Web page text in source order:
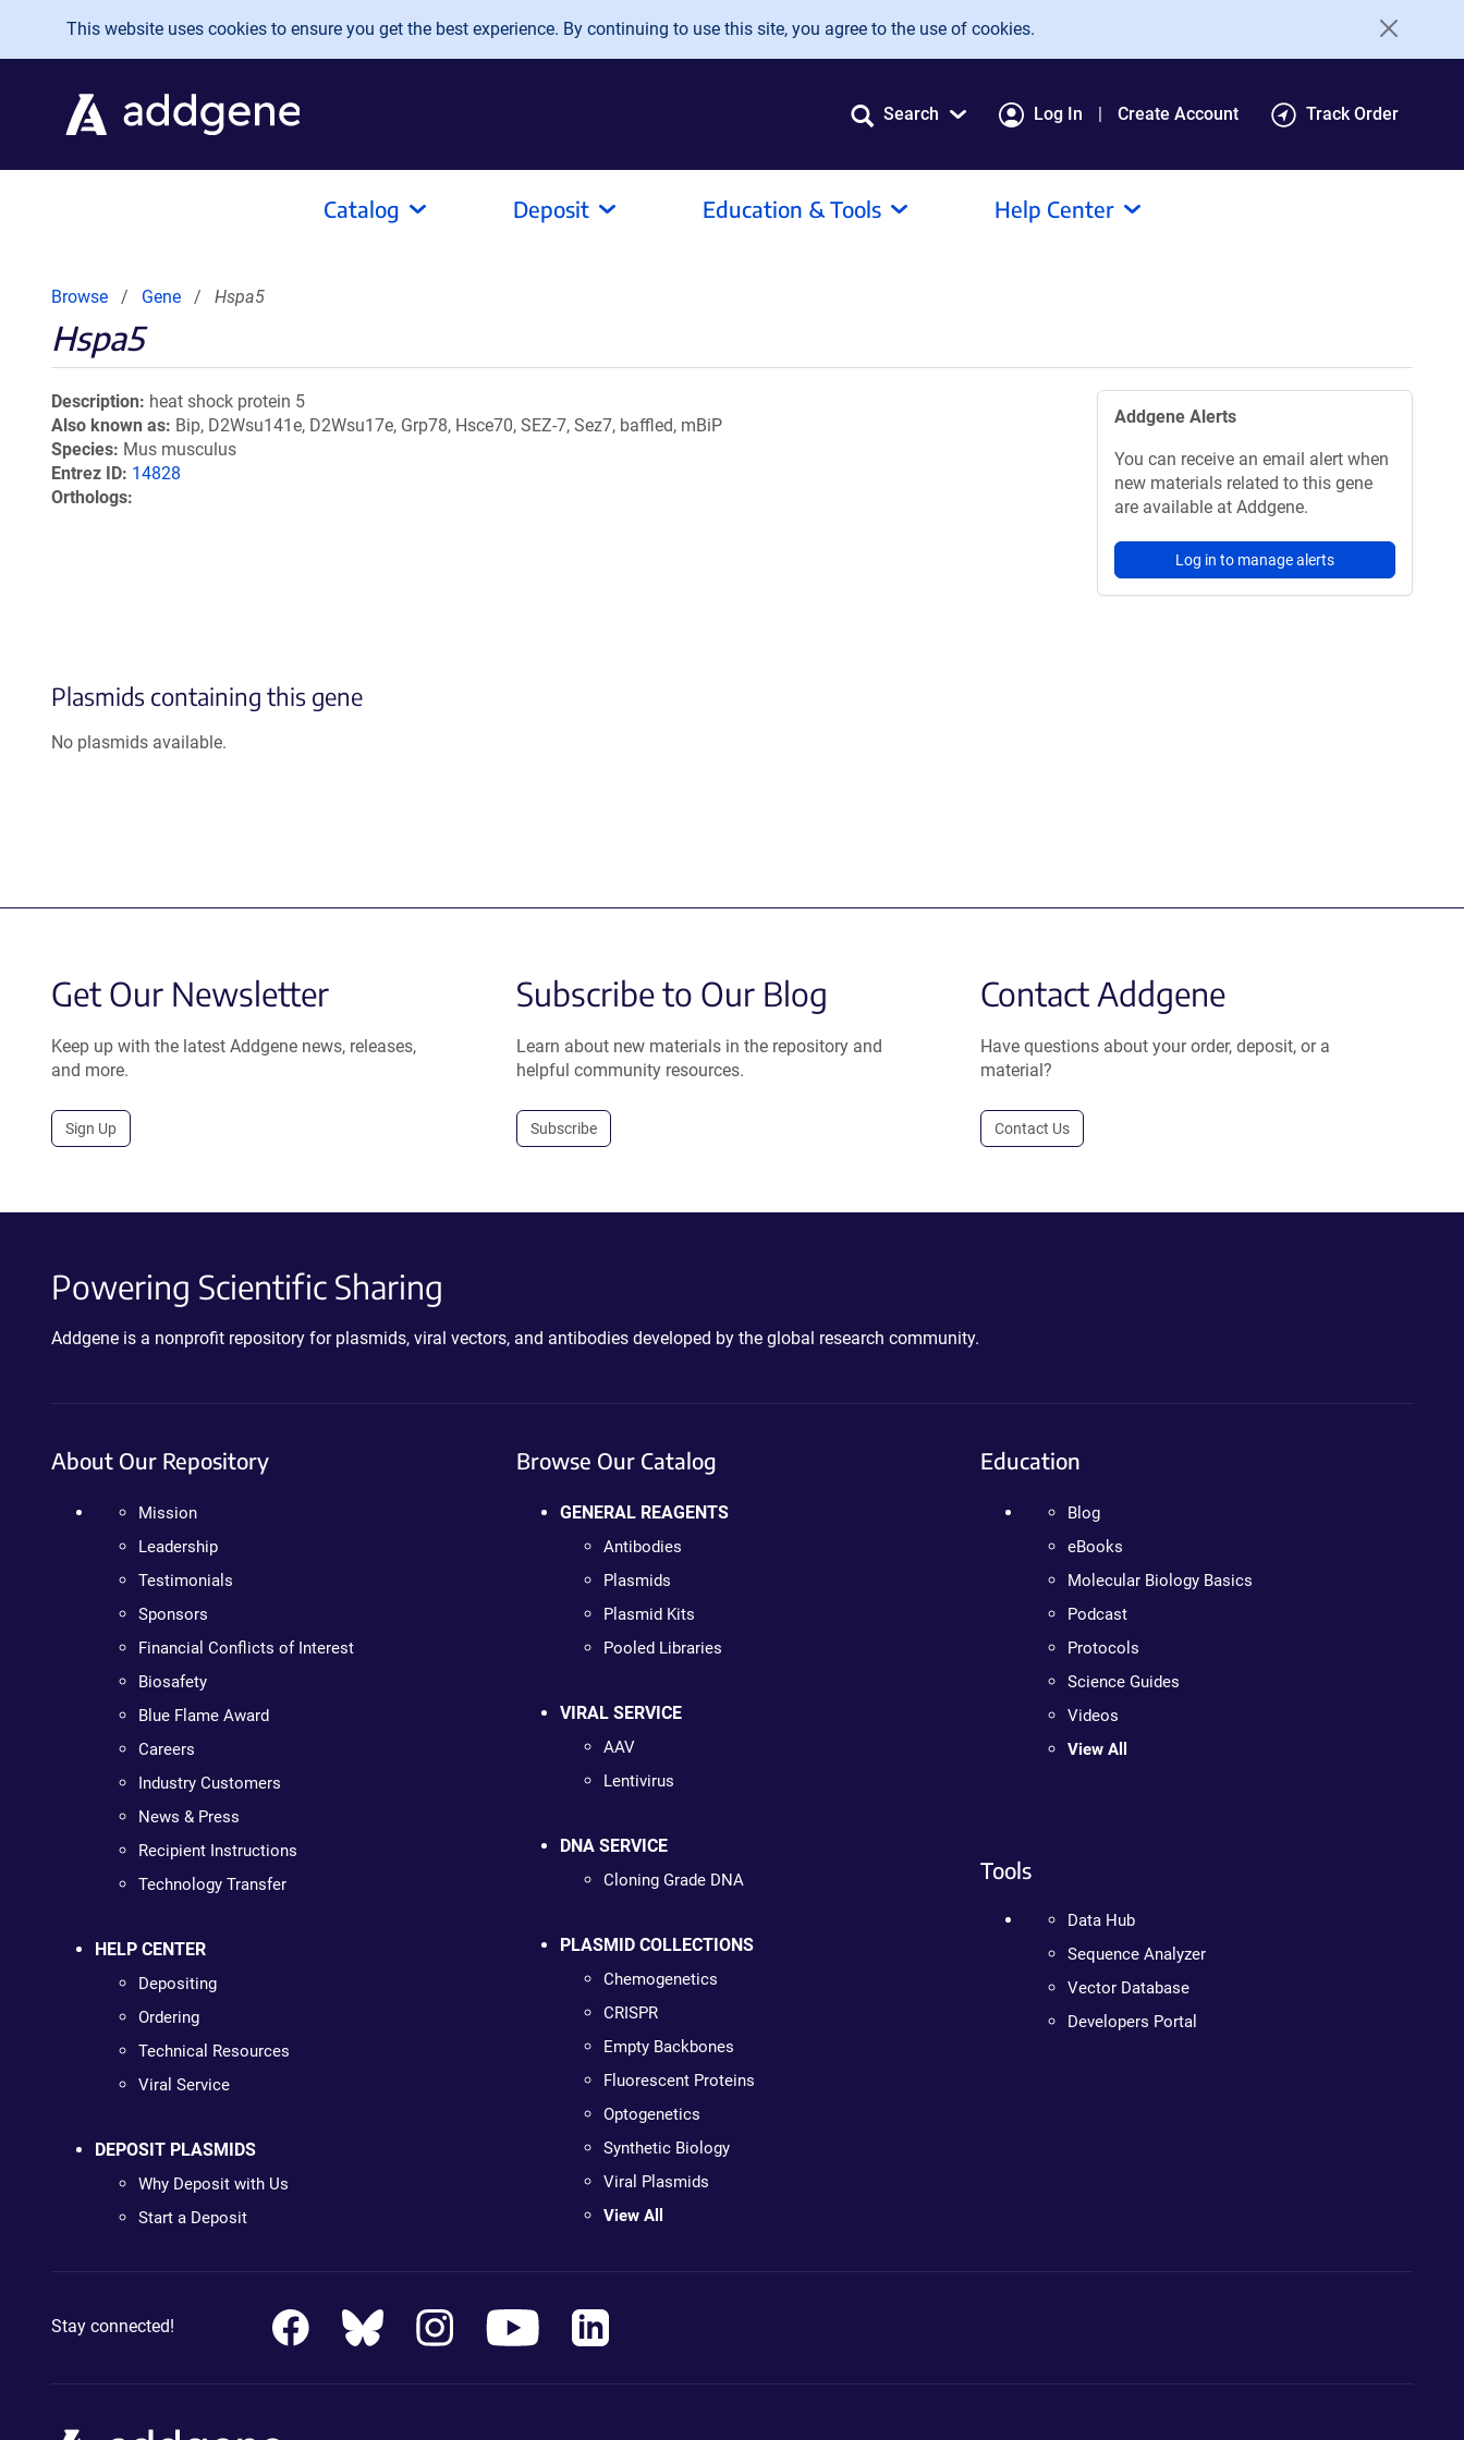
Skip to main content
This website uses cookies to ensure you get the best experience. By continuing to use this site, you agree to the use of cookies.
Search Log In Create Account Track Order
Catalog Deposit Education & Tools Help Center
Browse Gene Hspa5
Hspa5
Description heat shock protein 5
Also known as Bip, D2Wsu141e, D2Wsu17e, Grp78, Hsce70, SEZ-7, Sez7, baffled, mBiP
Species Mus musculus
Entrez ID 14828
Orthologs
Addgene Alerts
You can receive an email alert when
new materials related to this gene
are available at Addgene.
Log in to manage alerts
Plasmids containing this gene
No plasmids available.
Get Our Newsletter
Keep up with the latest Addgene news, releases,
and more.
Sign Up
Subscribe to Our Blog
Learn about new materials in the repository and
helpful community resources.
Subscribe
Contact Addgene
Have questions about your order, deposit, or a
material?
Contact Us
Powering Scientific Sharing
Addgene is a nonprofit repository for plasmids, viral vectors, and antibodies developed by the global research community.
About Our Repository
Mission
Leadership
Testimonials
Sponsors
Financial Conflicts of Interest
Biosafety
Blue Flame Award
Careers
Industry Customers
News & Press
Recipient Instructions
Technology Transfer
HELP CENTER
Depositing
Ordering
Technical Resources
Viral Service
DEPOSIT PLASMIDS
Why Deposit with Us
Start a Deposit
Browse Our Catalog
GENERAL REAGENTS
Antibodies
Plasmids
Plasmid Kits
Pooled Libraries
VIRAL SERVICE
AAV
Lentivirus
DNA SERVICE
Cloning Grade DNA
PLASMID COLLECTIONS
Chemogenetics
CRISPR
Empty Backbones
Fluorescent Proteins
Optogenetics
Synthetic Biology
Viral Plasmids
View All
Education
Blog
eBooks
Molecular Biology Basics
Podcast
Protocols
Science Guides
Videos
View All
Tools
Data Hub
Sequence Analyzer
Vector Database
Developers Portal
Stay connected!